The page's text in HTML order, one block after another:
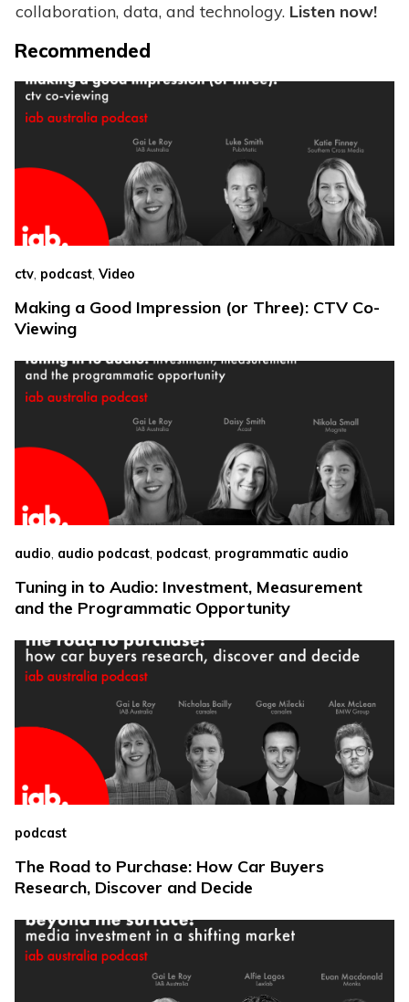
collaboration, data, and technology. Listen now!
Recommended
ctv, podcast, Video
Making a Good Impression (or Three): CTV Co-
Viewing
audio, audio podcast, podcast, programmatic audio
Tuning in to Audio: Investment, Measurement
and the Programmatic Opportunity
podcast
The Road to Purchase: How Car Buyers
Research, Discover and Decide